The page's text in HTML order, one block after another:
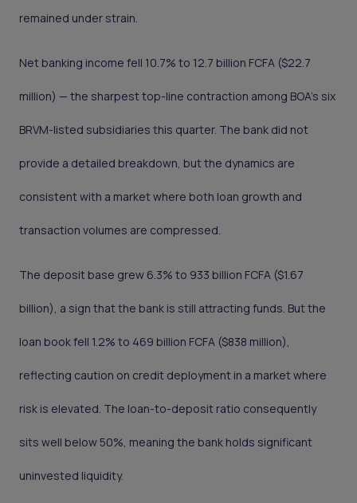
remained under strain.
Net banking income fell 10.7% to 12.7 billion FCFA ($22.7
million) — the sharpest top-line contraction among BOA's six
BRVM-listed subsidiaries this quarter. The bank did not
provide a detailed breakdown, but the dynamics are
consistent with a market where both loan growth and
transaction volumes are compressed.
The deposit base grew 6.3% to 933 billion FCFA ($1.67
billion), a sign that the bank is still attracting funds. But the
loan book fell 1.2% to 469 billion FCFA ($838 million),
reflecting caution on credit deployment in a market where
risk is elevated. The loan-to-deposit ratio consequently
sits well below 50%, meaning the bank holds significant
uninvested liquidity.